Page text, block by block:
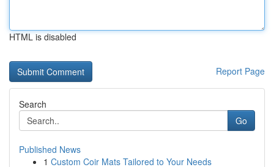
HTML is disabled
Report Page
Search
Go
Published News
1 Custom Coir Mats Tailored to Your Needs